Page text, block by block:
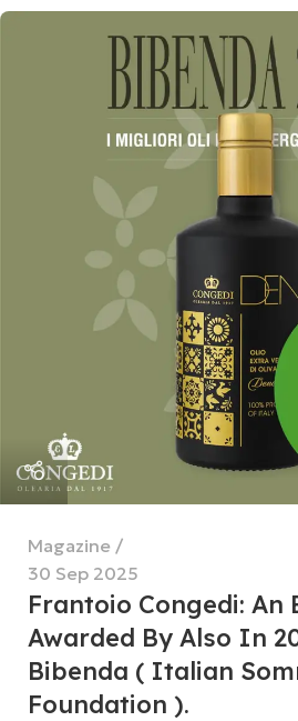
Magazine
30 Sep 2025
Frantoio Congedi: An
Awarded By Also In
Bibenda ( Italian
Foundation ).